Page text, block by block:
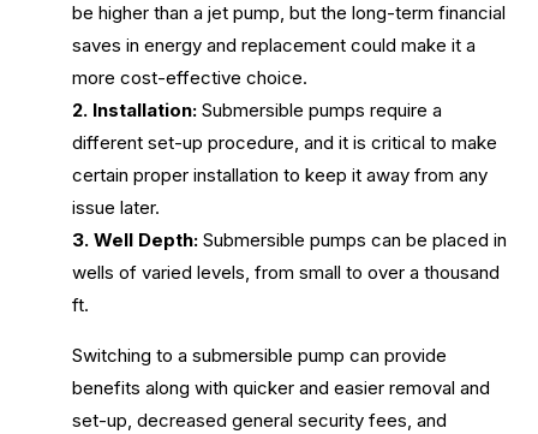
be higher than a jet pump, but the long-term financial
saves in energy and replacement could make it a
more cost-effective choice.
2. Installation: Submersible pumps require a
different set-up procedure, and it is critical to make
certain proper installation to keep it away from any
issue later.
3. Well Depth: Submersible pumps can be placed in
wells of varied levels, from small to over a thousand
ft.
Switching to a submersible pump can provide
benefits along with quicker and easier removal and
set-up, decreased general security fees, and